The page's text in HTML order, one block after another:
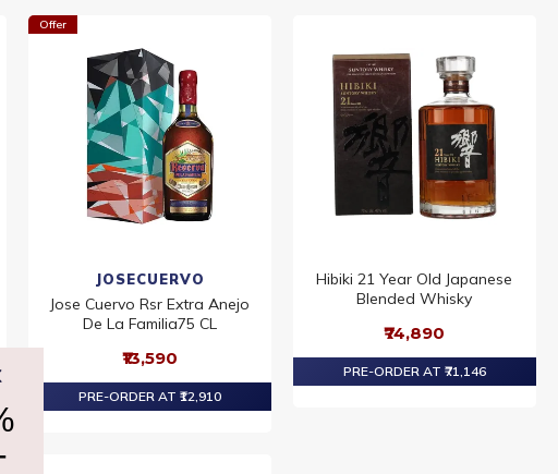
Offer
JOSECUERVO
Jose Cuervo Rsr Extra Anejo
De La Familia75 CL
₹13,590
PRE-ORDER AT ₹12,910
Hibiki 21 Year Old Japanese
Blended Whisky
₹74,890
PRE-ORDER AT ₹71,146